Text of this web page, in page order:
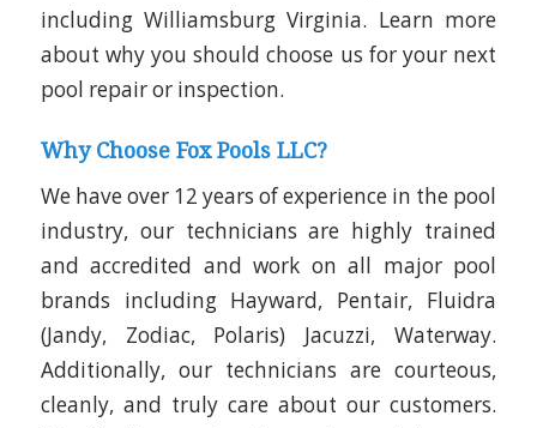
including Williamsburg Virginia. Learn more
about why you should choose us for your next
pool repair or inspection.
Why Choose Fox Pools LLC?
We have over 12 years of experience in the pool
industry, our technicians are highly trained
and accredited and work on all major pool
brands including Hayward, Pentair, Fluidra
(Jandy, Zodiac, Polaris) Jacuzzi, Waterway.
Additionally, our technicians are courteous,
cleanly, and truly care about our customers.